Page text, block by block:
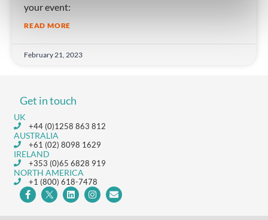
your event:
READ MORE
February 21, 2023
Get in touch
UK
+44 (0)1258 863 812
AUSTRALIA
+61 (02) 8098 1629
IRELAND
+353 (0)65 6828 919
NORTH AMERICA
+1 (800) 618-7478